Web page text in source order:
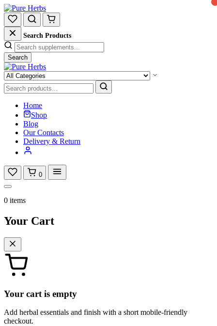
Search Products
Search
Home
Shop
Blog
Our Contacts
Delivery & Return
0
0 items
Your Cart
Your cart is empty
Add herbal essentials and finish with a short mobile-friendly
checkout.